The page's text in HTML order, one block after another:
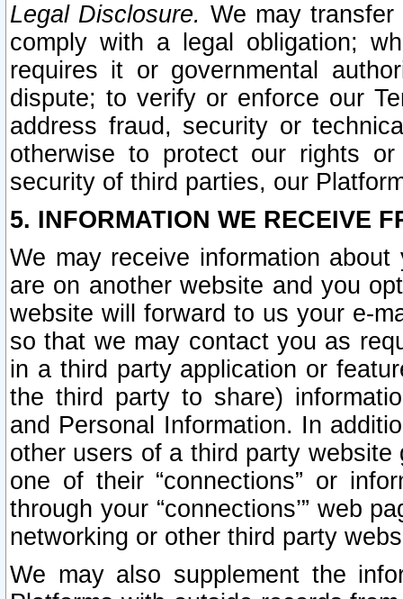
Legal Disclosure. We may
comply with a legal obligation;
requires it or governmental
dispute; to verify or enforce our
address fraud, security or
otherwise to protect our rights
security of third parties, our
5. INFORMATION WE RECEIVE
We may receive information
are on another website and you
website will forward to us your e-
so that we may contact you as
in a third party application or
the third party to share)
and Personal Information. In
other users of a third party
one of their “connections” or
through your “connections’” web
networking or other third party
We may also supplement the